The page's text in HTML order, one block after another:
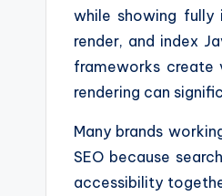
while showing fully
render, and index
frameworks create
rendering can
Many brands
SEO because
accessibility